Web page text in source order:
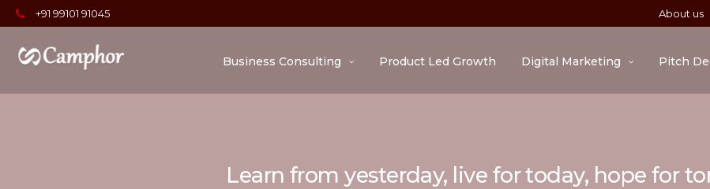
+91 99101 91045 About us
Business Consulting Product Led Growth Digital Marketing Pitch
Learn from yesterday, live for today, hope for